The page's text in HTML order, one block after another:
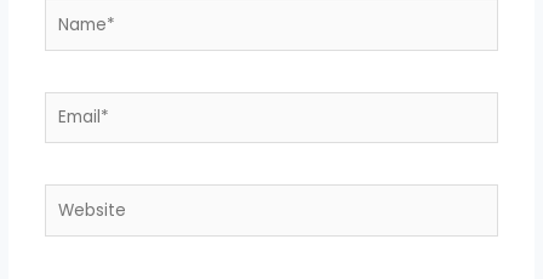
Name*
Email*
Website